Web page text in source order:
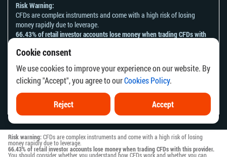
Cookie consent
We use cookies to improve your experience on our website. By
clicking "Accept", you agree to ourCookies Policy.
Reject Accept
Risk warning:CFDs are complex instruments and come with a high risk of losing
money rapidly due to leverage.
66.43% of retail investor accounts lose money when trading CFDs with this provider.
You should consider whether you understand how CFDs work and whether you can
Risk Warning:
CFDs are complex instruments and come with a high risk of losing
money rapidly due to leverage.
66.43% of retail investor accounts lose money when trading CFDs with
You should consider whether you understand how CFDs work and
whether you can afford to take the high risk of losing your money.
Please refer to ourRisk Acknowledgement and Disclosure
The information on this website is not directed at any residents of any
country or jurisdiction where the distribution or use of such information
would be contrary to local law or regulation.